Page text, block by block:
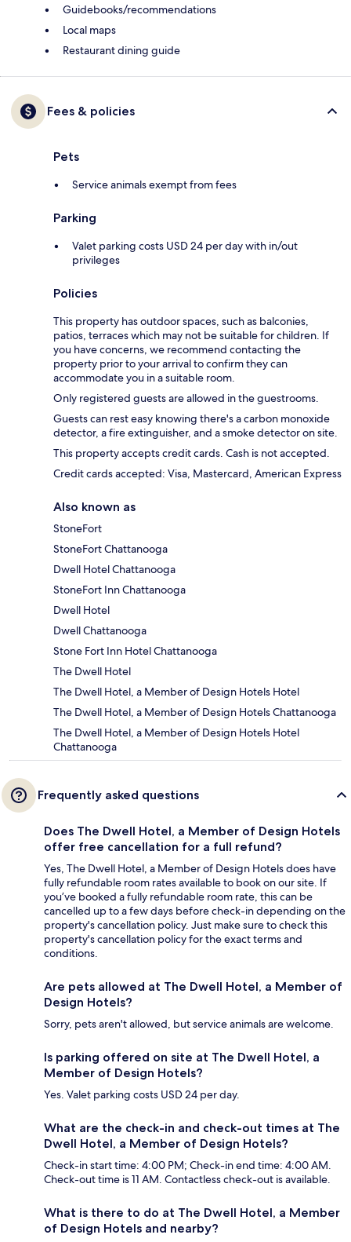
Guidebooks/recommendations
Local maps
Restaurant dining guide
Fees & policies
Pets
Service animals exempt from fees
Parking
Valet parking costs USD 24 per day with in/out
privileges
Policies
This property has outdoor spaces, such as balconies,
patios, terraces which may not be suitable for children. If
you have concerns, we recommend contacting the
property prior to your arrival to confirm they can
accommodate you in a suitable room.
Only registered guests are allowed in the guestrooms.
Guests can rest easy knowing there's a carbon monoxide
detector, a fire extinguisher, and a smoke detector on site.
This property accepts credit cards. Cash is not accepted.
Credit cards accepted: Visa, Mastercard, American Express
Also known as
StoneFort
StoneFort Chattanooga
Dwell Hotel Chattanooga
StoneFort Inn Chattanooga
Dwell Hotel
Dwell Chattanooga
Stone Fort Inn Hotel Chattanooga
The Dwell Hotel
The Dwell Hotel, a Member of Design Hotels Hotel
The Dwell Hotel, a Member of Design Hotels Chattanooga
The Dwell Hotel, a Member of Design Hotels Hotel
Chattanooga
Frequently asked questions
Does The Dwell Hotel, a Member of Design Hotels
offer free cancellation for a full refund?
Yes, The Dwell Hotel, a Member of Design Hotels does have
fully refundable room rates available to book on our site. If
you’ve booked a fully refundable room rate, this can be
cancelled up to a few days before check-in depending on the
property's cancellation policy. Just make sure to check this
property's cancellation policy for the exact terms and
conditions.
Are pets allowed at The Dwell Hotel, a Member of
Design Hotels?
Sorry, pets aren't allowed, but service animals are welcome.
Is parking offered on site at The Dwell Hotel, a
Member of Design Hotels?
Yes. Valet parking costs USD 24 per day.
What are the check-in and check-out times at The
Dwell Hotel, a Member of Design Hotels?
Check-in start time: 4:00 PM; Check-in end time: 4:00 AM.
Check-out time is 11 AM. Contactless check-out is available.
What is there to do at The Dwell Hotel, a Member
of Design Hotels and nearby?